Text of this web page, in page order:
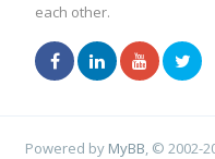
each other.
Powered by MyBB , © 2002-